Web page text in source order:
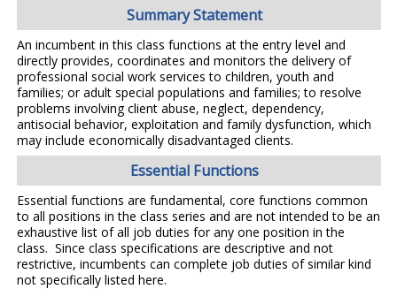
Summary Statement
An incumbent in this class functions at the entry level and
directly provides, coordinates and monitors the delivery of
professional social work services to children, youth and
families; or adult special populations and families; to resolve
problems involving client abuse, neglect, dependency,
antisocial behavior, exploitation and family dysfunction, which
may include economically disadvantaged clients.
Essential Functions
Essential functions are fundamental, core functions common
to all positions in the class series and are not intended to be an
exhaustive list of all job duties for any one position in the
class. Since class specifications are descriptive and not
restrictive, incumbents can complete job duties of similar kind
not specifically listed here.